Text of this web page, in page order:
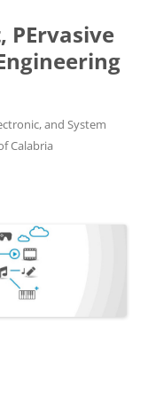
PErvasive
and System
Calabria